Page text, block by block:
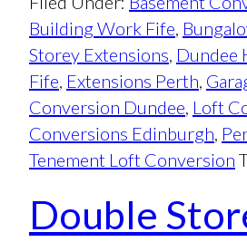
Building Work Fife,
Storey Extensions, Dundee
Fife, Extensions Perth,
Conversion Dundee, Loft
Conversions Edinburgh,
Tenement Loft Conversion
Double